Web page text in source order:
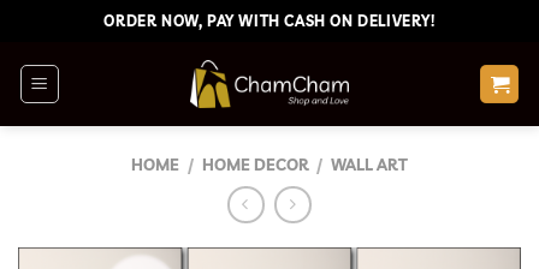
content
ORDER NOW, PAY WITH CASH ON DELIVERY!
HOME / HOME DECOR / WALL ART